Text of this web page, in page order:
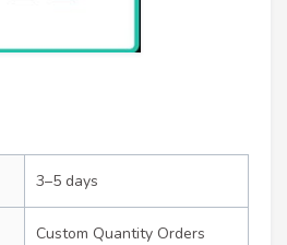
3–5 days
Custom Quantity Orders